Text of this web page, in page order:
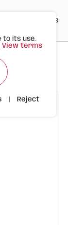
ES
Fries & Drink)
to its use.
View terms
Reject